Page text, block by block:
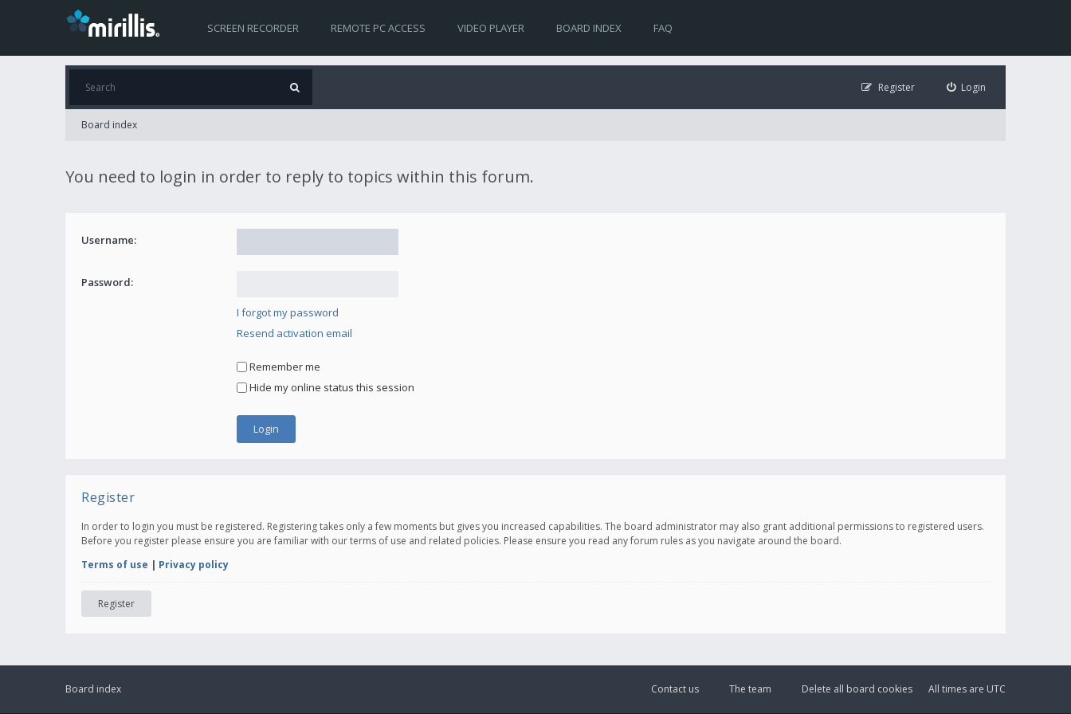
SCREEN RECORDER REMOTE PC ACCESS VIDEO PLAYER BOARD INDEX FAQ
Login
Register
Board index
You need to login in order to reply to topics within this forum.
Username:
Password:
I forgot my password
Resend activation email
Remember me
Hide my online status this session
Register
In order to login you must be registered. Registering takes only a few moments but gives you increased capabilities. The board administrator may also grant additional permissions to registered users.
Before you register please ensure you are familiar with our terms of use and related policies. Please ensure you read any forum rules as you navigate around the board.
Terms of use | Privacy policy
Register
Board index All times are UTC
Delete all board cookies
The team
Contact us